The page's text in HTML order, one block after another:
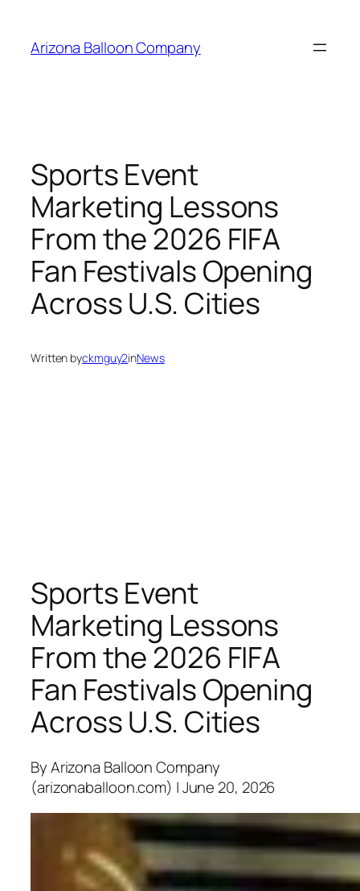
content
Arizona Balloon Company
Sports Event
Marketing Lessons
From the 2026 FIFA
Fan Festivals Opening
Across U.S. Cities
Written byckmguy2inNews
Sports Event
Marketing Lessons
From the 2026 FIFA
Fan Festivals Opening
Across U.S. Cities
By Arizona Balloon Company
(arizonaballoon.com) | June 20, 2026